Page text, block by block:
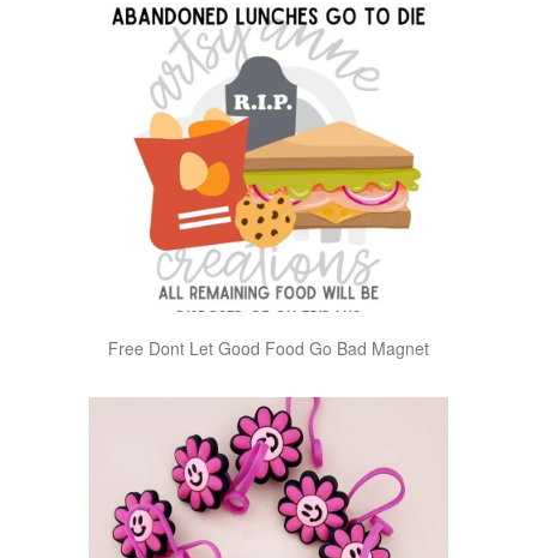
Free Dont Let Good Food Go Bad Magnet